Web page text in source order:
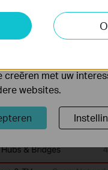
uw
en te
worden geplaatst
met uw
websites.